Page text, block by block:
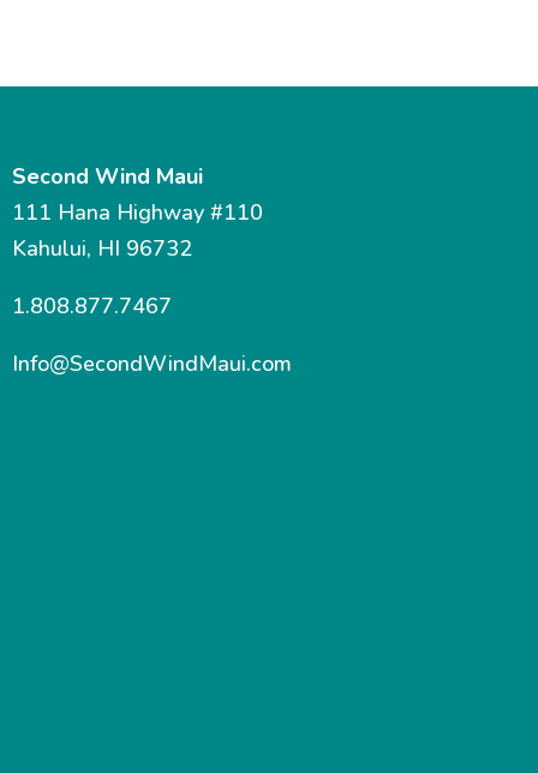
Second Wind Maui
111 Hana Highway #110
Kahului, HI 96732
1.808.877.7467
Info@SecondWindMaui.com